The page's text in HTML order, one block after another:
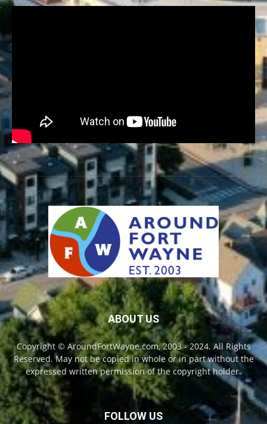
ABOUT US
Copyright © AroundFortWayne.com, 2003 - 2024. All Rights
Reserved. May not be copied in whole or in part without the
expressed written permission of the copyright holder.
FOLLOW US